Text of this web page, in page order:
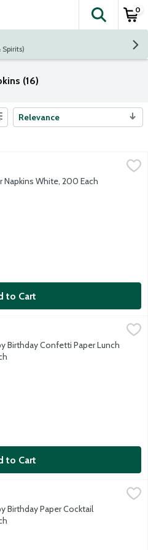
The
0
& Spirits)
(16)
Relevance
Napkins White, 200 Each
Description
to Cart
Paper Lunch Napkins, 1 Each,
both striking in design and
Birthday Confetti Paper Lunch
Description
to Cart
$5.99
both striking in design and
Birthday Paper Cocktail
Description